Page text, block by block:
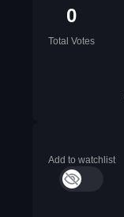
0
Total Votes
Add to watchlist